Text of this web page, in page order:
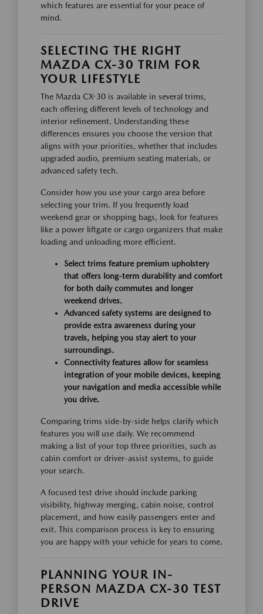
which features are essential for your peace of
mind.
SELECTING THE RIGHT
MAZDA CX-30 TRIM FOR
YOUR LIFESTYLE
The Mazda CX-30 is available in several trims,
each offering different levels of technology and
interior refinement. Understanding these
differences ensures you choose the version that
aligns with your priorities, whether that includes
upgraded audio, premium seating materials, or
advanced safety tech.
Consider how you use your cargo area before
selecting your trim. If you frequently load
weekend gear or shopping bags, look for features
like a power liftgate or cargo organizers that make
loading and unloading more efficient.
Select trims feature premium upholstery
that offers long-term durability and comfort
for both daily commutes and longer
weekend drives.
Advanced safety systems are designed to
provide extra awareness during your
travels, helping you stay alert to your
surroundings.
Connectivity features allow for seamless
integration of your mobile devices, keeping
your navigation and media accessible while
you drive.
Comparing trims side-by-side helps clarify which
features you will use daily. We recommend
making a list of your top three priorities, such as
cabin comfort or driver-assist systems, to guide
your search.
A focused test drive should include parking
visibility, highway merging, cabin noise, control
placement, and how easily passengers enter and
exit. This comparison process is key to ensuring
you are happy with your vehicle for years to come.
PLANNING YOUR IN-
PERSON MAZDA CX-30 TEST
DRIVE